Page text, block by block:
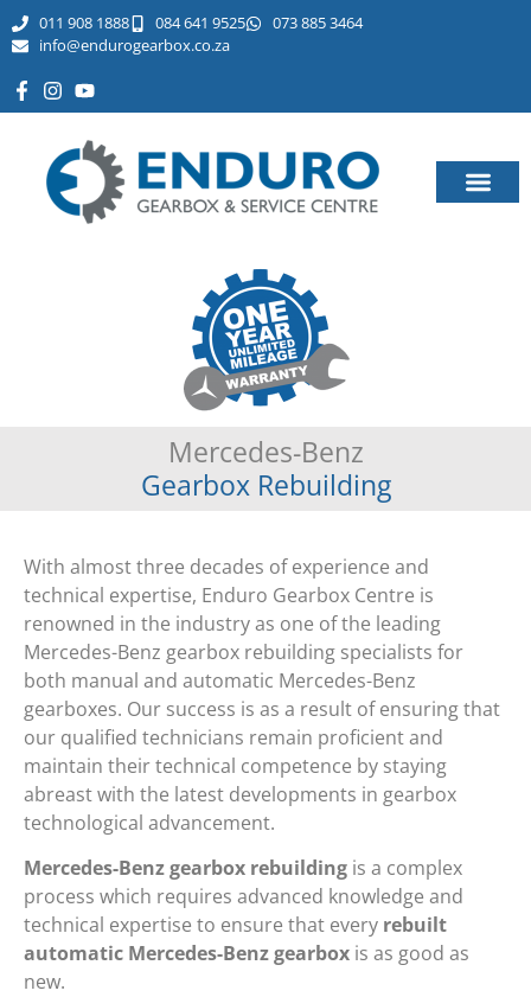
011 908 1888 084 641 9525
073 885 3464​
info@endurogearbox.co.za
Mercedes-Benz
Gearbox Rebuilding
With almost three decades of experience and
technical expertise, Enduro Gearbox Centre is
renowned in the industry as one of the leading
Mercedes-Benz gearbox rebuilding specialists for
both manual and automatic Mercedes-Benz
gearboxes. Our success is as a result of ensuring that
our qualified technicians remain proficient and
maintain their technical competence by staying
abreast with the latest developments in gearbox
technological advancement.
Mercedes-Benz gearbox rebuilding is a complex
process which requires advanced knowledge and
technical expertise to ensure that every rebuilt
automatic Mercedes-Benz gearbox is as good as
new.